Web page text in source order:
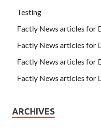
Testing
Factly News articles for
Factly News articles for
Factly News articles for
Factly News articles for
ARCHIVES